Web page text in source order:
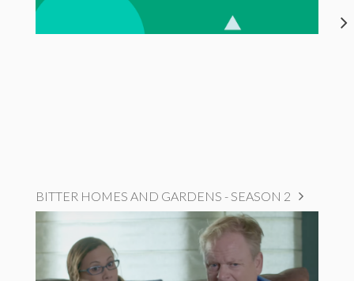
BITTER HOMES AND GARDENS - SEASON 2